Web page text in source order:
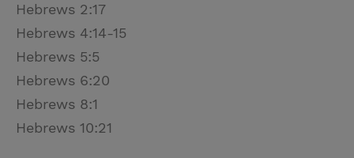
Hebrews 2:17
Hebrews 4:14-15
Hebrews 5:5
Hebrews 6:20
Hebrews 8:1
Hebrews 10:21